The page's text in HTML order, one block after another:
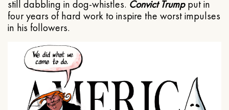
still dabbling in dog-whistles. Convict Trumpput in
four years of hard work to inspire the worst impulses
in his followers.